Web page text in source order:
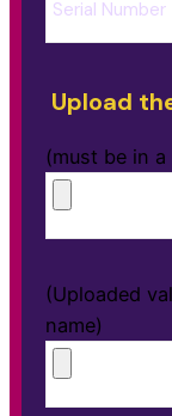
Upload
(must be in
(Uploaded
name)